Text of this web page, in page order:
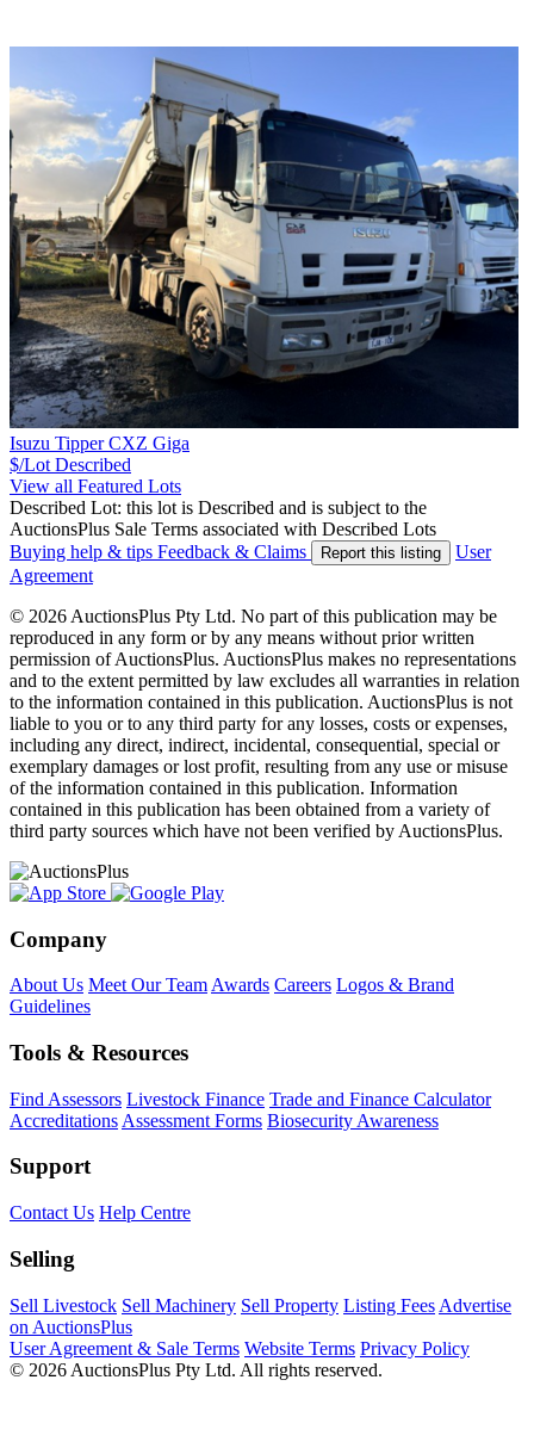
Isuzu Tipper CXZ Giga
$/Lot Described
View all Featured Lots
Described Lot: this lot is Described and is subject to the
AuctionsPlus Sale Terms associated with Described Lots
Buying help & tips Feedback & Claims Report this listing
User
Agreement
© 2026 AuctionsPlus Pty Ltd. No part of this publication may be
reproduced in any form or by any means without prior written
permission of AuctionsPlus. AuctionsPlus makes no representations
and to the extent permitted by law excludes all warranties in relation
to the information contained in this publication. AuctionsPlus is not
liable to you or to any third party for any losses, costs or expenses,
including any direct, indirect, incidental, consequential, special or
exemplary damages or lost profit, resulting from any use or misuse
of the information contained in this publication. Information
contained in this publication has been obtained from a variety of
third party sources which have not been verified by AuctionsPlus.
Company
About Us Meet Our Team Awards Careers Logos & Brand
Guidelines
Tools & Resources
Find Assessors Livestock Finance Trade and Finance Calculator
Accreditations Assessment Forms Biosecurity Awareness
Support
Contact Us Help Centre
Selling
Sell Livestock Sell Machinery Sell Property Listing Fees Advertise
on AuctionsPlus
User Agreement & Sale Terms Website Terms Privacy Policy
© 2026 AuctionsPlus Pty Ltd. All rights reserved.